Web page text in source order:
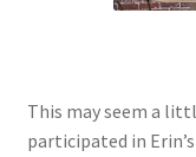
This may seem a
participated in